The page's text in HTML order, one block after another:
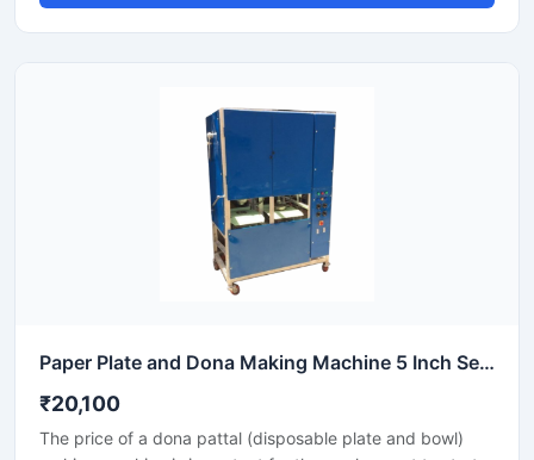
easy operation, low maintenance, and high local market
Paper Plate and Dona Making Machine 5 Inch Semi Automatic High Output Mild Steel Commercial Use
₹20,100
The price of a dona pattal (disposable plate and bowl)